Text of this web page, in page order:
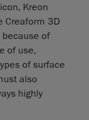
Kreon
Creaform 3D
of
of use,
of surface
also
highly